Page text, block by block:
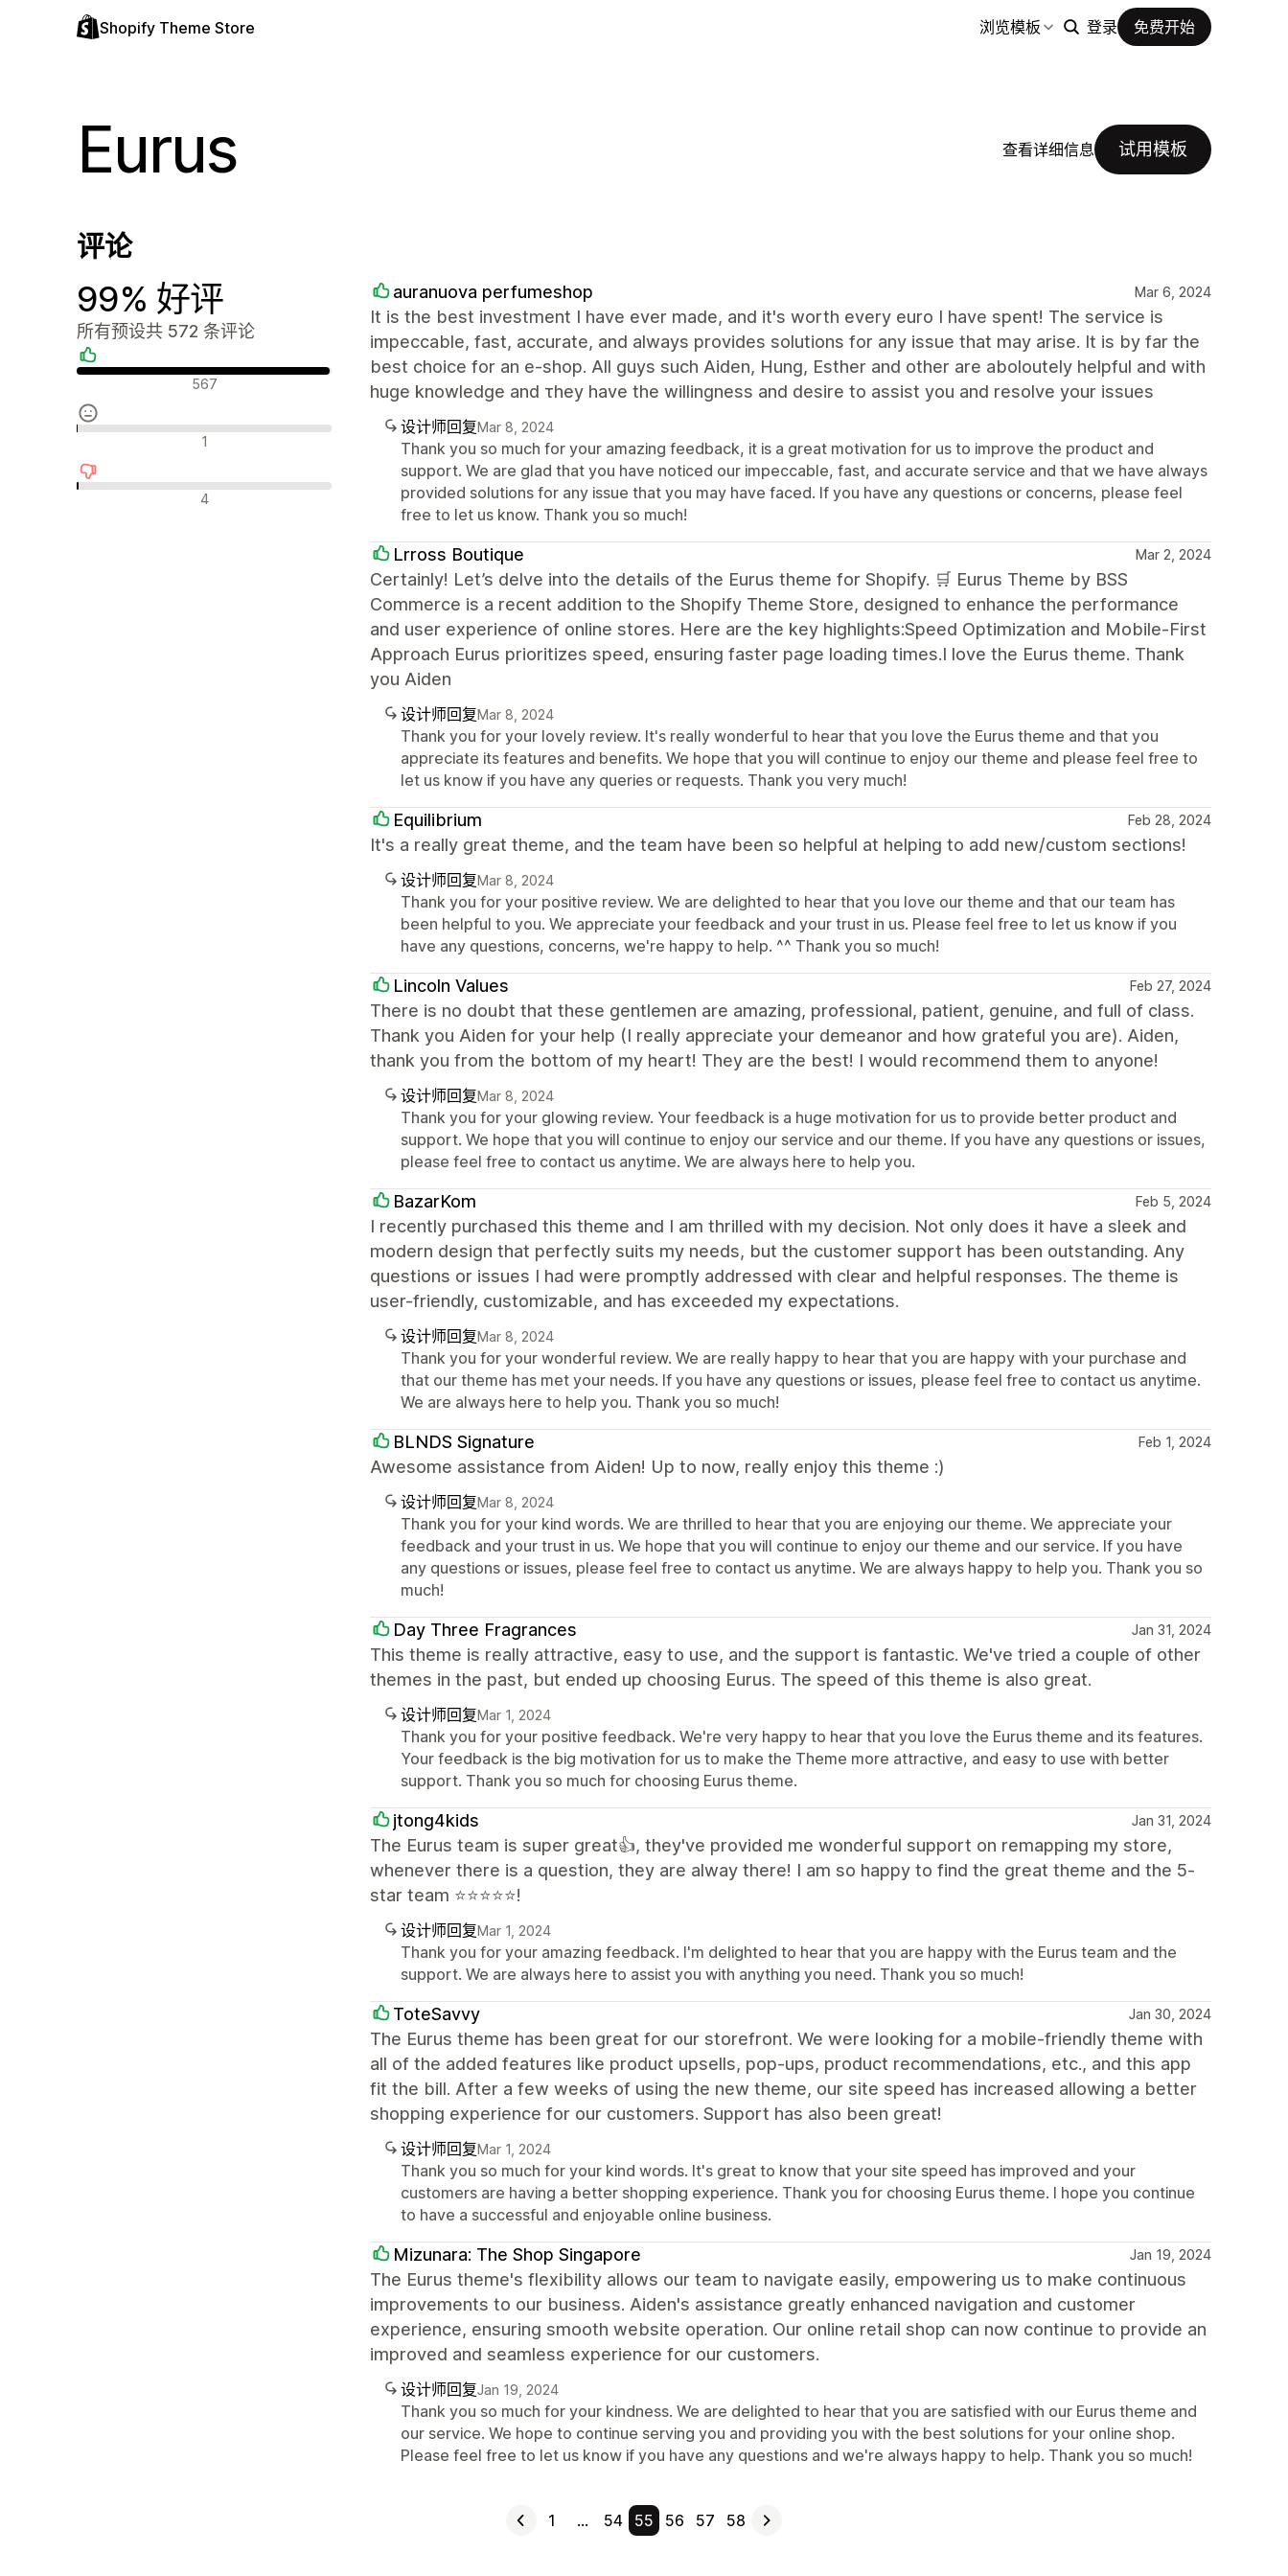
Shopify Theme Store 浏览模板 登录 免费开始
Eurus 查看详细信息 试用模板
评论
99% 好评
所有预设共 572 条评论
好评 567
中评 1
差评 4
auranuova perfumeshop Mar 6, 2024
It is the best investment I have ever made, and it's worth every euro I have spent! The service is
impeccable, fast, accurate, and always provides solutions for any issue that may arise. It is by far the
best choice for an e-shop. All guys such Aiden, Hung, Esther and other are aboloutely helpful and with
huge knowledge and τhey have the willingness and desire to assist you and resolve your issues
设计师回复Mar 8, 2024
Thank you so much for your amazing feedback, it is a great motivation for us to improve the product and
support. We are glad that you have noticed our impeccable, fast, and accurate service and that we have always
provided solutions for any issue that you may have faced. If you have any questions or concerns, please feel
free to let us know. Thank you so much!
Lrross Boutique Mar 2, 2024
Certainly! Let’s delve into the details of the Eurus theme for Shopify. 🛒 Eurus Theme by BSS
Commerce is a recent addition to the Shopify Theme Store, designed to enhance the performance
and user experience of online stores. Here are the key highlights:Speed Optimization and Mobile-First
Approach Eurus prioritizes speed, ensuring faster page loading times.I love the Eurus theme. Thank
you Aiden
设计师回复Mar 8, 2024
Thank you for your lovely review. It's really wonderful to hear that you love the Eurus theme and that you
appreciate its features and benefits. We hope that you will continue to enjoy our theme and please feel free to
let us know if you have any queries or requests. Thank you very much!
Equilibrium Feb 28, 2024
It's a really great theme, and the team have been so helpful at helping to add new/custom sections!
设计师回复Mar 8, 2024
Thank you for your positive review. We are delighted to hear that you love our theme and that our team has
been helpful to you. We appreciate your feedback and your trust in us. Please feel free to let us know if you
have any questions, concerns, we're happy to help. ^^ Thank you so much!
Lincoln Values Feb 27, 2024
There is no doubt that these gentlemen are amazing, professional, patient, genuine, and full of class.
Thank you Aiden for your help (I really appreciate your demeanor and how grateful you are). Aiden,
thank you from the bottom of my heart! They are the best! I would recommend them to anyone!
设计师回复Mar 8, 2024
Thank you for your glowing review. Your feedback is a huge motivation for us to provide better product and
support. We hope that you will continue to enjoy our service and our theme. If you have any questions or issues,
please feel free to contact us anytime. We are always here to help you.
BazarKom Feb 5, 2024
I recently purchased this theme and I am thrilled with my decision. Not only does it have a sleek and
modern design that perfectly suits my needs, but the customer support has been outstanding. Any
questions or issues I had were promptly addressed with clear and helpful responses. The theme is
user-friendly, customizable, and has exceeded my expectations.
设计师回复Mar 8, 2024
Thank you for your wonderful review. We are really happy to hear that you are happy with your purchase and
that our theme has met your needs. If you have any questions or issues, please feel free to contact us anytime.
We are always here to help you. Thank you so much!
BLNDS Signature Feb 1, 2024
Awesome assistance from Aiden! Up to now, really enjoy this theme :)
设计师回复Mar 8, 2024
Thank you for your kind words. We are thrilled to hear that you are enjoying our theme. We appreciate your
feedback and your trust in us. We hope that you will continue to enjoy our theme and our service. If you have
any questions or issues, please feel free to contact us anytime. We are always happy to help you. Thank you so
much!
Day Three Fragrances Jan 31, 2024
This theme is really attractive, easy to use, and the support is fantastic. We've tried a couple of other
themes in the past, but ended up choosing Eurus. The speed of this theme is also great.
设计师回复Mar 1, 2024
Thank you for your positive feedback. We're very happy to hear that you love the Eurus theme and its features.
Your feedback is the big motivation for us to make the Theme more attractive, and easy to use with better
support. Thank you so much for choosing Eurus theme.
jtong4kids Jan 31, 2024
The Eurus team is super great👍, they've provided me wonderful support on remapping my store,
whenever there is a question, they are alway there! I am so happy to find the great theme and the 5-
star team ⭐️⭐️⭐️⭐️⭐️!
设计师回复Mar 1, 2024
Thank you for your amazing feedback. I'm delighted to hear that you are happy with the Eurus team and the
support. We are always here to assist you with anything you need. Thank you so much!
ToteSavvy Jan 30, 2024
The Eurus theme has been great for our storefront. We were looking for a mobile-friendly theme with
all of the added features like product upsells, pop-ups, product recommendations, etc., and this app
fit the bill. After a few weeks of using the new theme, our site speed has increased allowing a better
shopping experience for our customers. Support has also been great!
设计师回复Mar 1, 2024
Thank you so much for your kind words. It's great to know that your site speed has improved and your
customers are having a better shopping experience. Thank you for choosing Eurus theme. I hope you continue
to have a successful and enjoyable online business.
Mizunara: The Shop Singapore Jan 19, 2024
The Eurus theme's flexibility allows our team to navigate easily, empowering us to make continuous
improvements to our business. Aiden's assistance greatly enhanced navigation and customer
experience, ensuring smooth website operation. Our online retail shop can now continue to provide an
improved and seamless experience for our customers.
设计师回复Jan 19, 2024
Thank you so much for your kindness. We are delighted to hear that you are satisfied with our Eurus theme and
our service. We hope to continue serving you and providing you with the best solutions for your online shop.
Please feel free to let us know if you have any questions and we're always happy to help. Thank you so much!
1 … 54 55 56 57 58